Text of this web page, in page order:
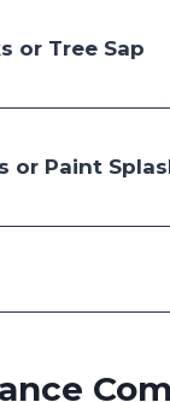
or Tree Sap
or Paint